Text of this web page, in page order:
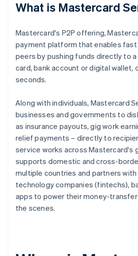
What is Mastercard
Mastercard's P2P offering,
payment platform that enables
peers by pushing funds directly to
card, bank account or digital wallet,
seconds.
Along with individuals, Mastercard
businesses and governments to
as insurance payouts, gig work
relief payments – directly to
service works across Mastercard's
supports domestic and cross-
multiple countries and partners with
technology companies (fintechs),
apps to power their money-
the scenes.